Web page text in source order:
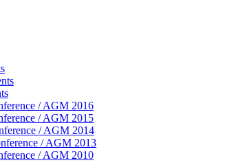
/ AGM 2016
/ AGM 2015
/ AGM 2014
/ AGM 2013
/ AGM 2010